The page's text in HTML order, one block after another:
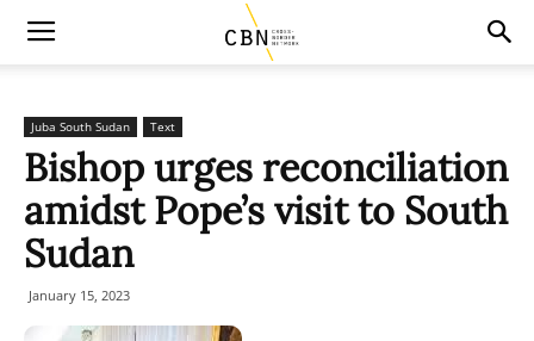
Juba South Sudan Text
Bishop urges reconciliation
amidst Pope’s visit to South
Sudan
January 15, 2023